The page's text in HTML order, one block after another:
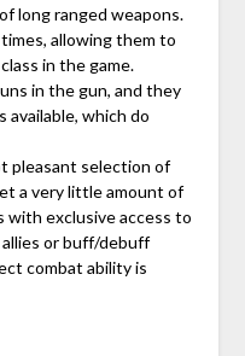
long ranged weapons.
allowing them to
in the game.
in the gun, and they
available, which do
pleasant selection of
a very little amount of
with exclusive access to
or buff/debuff
combat ability is